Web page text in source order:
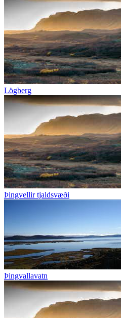
Lögberg
Þingvellir tjaldsvæði
Þingvallavatn